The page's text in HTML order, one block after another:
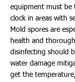
equipment must be
clock in areas with
Mold spores are
health and
disinfecting should
water damage
get the